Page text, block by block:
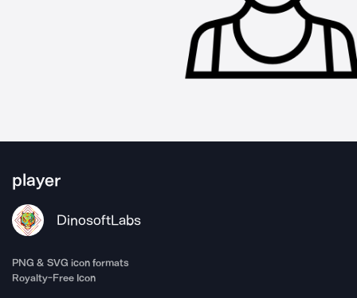
player
DinosoftLabs
PNG & SVG icon formats
Royalty-Free Icon